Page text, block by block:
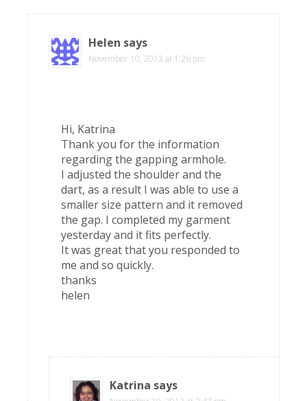
Helen says
November 10, 2013 at 1:26 pm
Hi, Katrina
Thank you for the information
regarding the gapping armhole.
I adjusted the shoulder and the
dart, as a result I was able to use a
smaller size pattern and it removed
the gap. I completed my garment
yesterday and it fits perfectly.
It was great that you responded to
me and so quickly.
thanks
helen
Katrina says